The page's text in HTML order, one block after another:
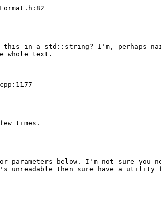
this in a std::string? I'm, perhaps
whole text.
times.
below. I'm not sure you
unreadable then sure have a utility